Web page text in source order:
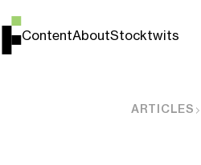
ContentAboutStocktwits
ARTICLES